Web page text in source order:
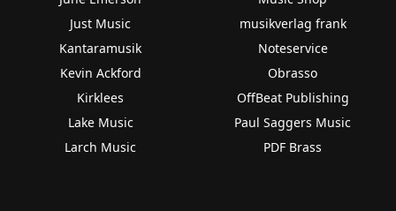
Just Music
Kantaramusik
Kevin Ackford
Kirklees
Lake Music
Larch Music
musikverlag frank
Noteservice
Obrasso
OffBeat Publishing
Paul Saggers Music
PDF Brass